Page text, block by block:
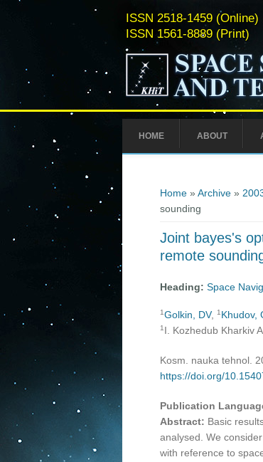
ISSN 2518-1459 (Online)
ISSN 1561-8889 (Print)
HOME ABOUT
Home» Archive»
sounding
Joint bayes's
remote
Heading: Space
1Golkin, DV, 1 Khudov,
1 I. Kozhedub Kharkiv
Kosm. nauka tehnol.
https://doi.org/
Publication
Abstract: Basic
analysed. We
with reference to